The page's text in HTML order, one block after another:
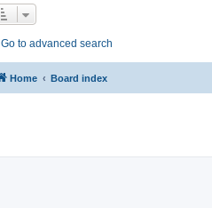
Go to advanced search
Home Board index